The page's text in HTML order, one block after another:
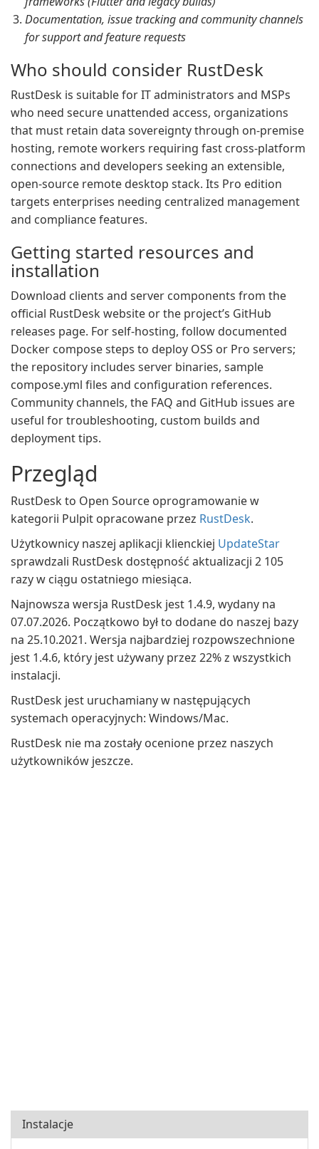
Documentation, issue tracking and community channels
for support and feature requests
Who should consider RustDesk
RustDesk is suitable for IT administrators and MSPs
who need secure unattended access, organizations
that must retain data sovereignty through on-premise
hosting, remote workers requiring fast cross-platform
connections and developers seeking an extensible,
open-source remote desktop stack. Its Pro edition
targets enterprises needing centralized management
and compliance features.
Getting started resources and
installation
Download clients and server components from the
official RustDesk website or the project’s GitHub
releases page. For self-hosting, follow documented
Docker compose steps to deploy OSS or Pro servers;
the repository includes server binaries, sample
compose.yml files and configuration references.
Community channels, the FAQ and GitHub issues are
useful for troubleshooting, custom builds and
deployment tips.
Przegląd
RustDesk to Open Source oprogramowanie w
kategorii Pulpit opracowane przez RustDesk.
Użytkownicy naszej aplikacji klienckiej UpdateStar
sprawdzali RustDesk dostępność aktualizacji 2 105
razy w ciągu ostatniego miesiąca.
Najnowsza wersja RustDesk jest 1.4.9, wydany na
07.07.2026. Początkowo był to dodane do naszej bazy
na 25.10.2021. Wersja najbardziej rozpowszechnione
jest 1.4.6, który jest używany przez 22% z wszystkich
instalacji.
RustDesk jest uruchamiany w następujących
systemach operacyjnych: Windows/Mac.
RustDesk nie ma zostały ocenione przez naszych
użytkowników jeszcze.
Instalacje